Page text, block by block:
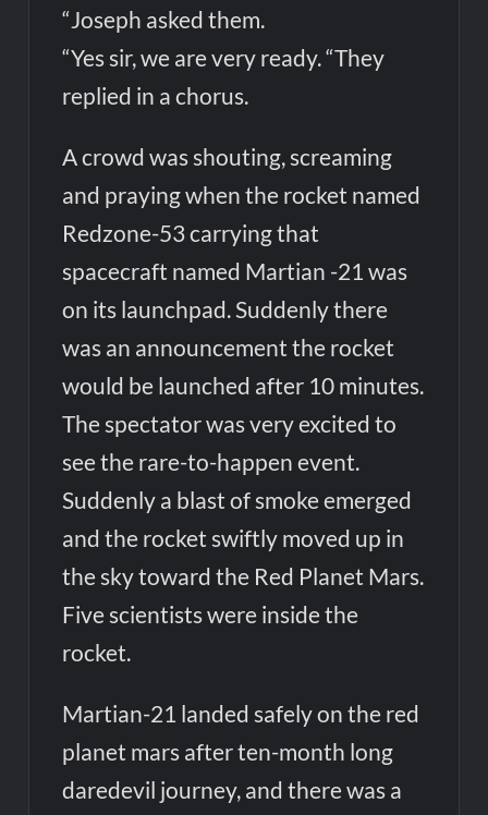
“Joseph asked them.
“Yes sir, we are very ready. “They
replied in a chorus.
A crowd was shouting, screaming
and praying when the rocket named
Redzone-53 carrying that
spacecraft named Martian -21 was
on its launchpad. Suddenly there
was an announcement the rocket
would be launched after 10 minutes.
The spectator was very excited to
see the rare-to-happen event.
Suddenly a blast of smoke emerged
and the rocket swiftly moved up in
the sky toward the Red Planet Mars.
Five scientists were inside the
rocket.
Martian-21 landed safely on the red
planet mars after ten-month long
daredevil journey, and there was a